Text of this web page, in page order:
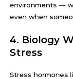
environments —
even when
4. Biology
Stress
Stress hormones